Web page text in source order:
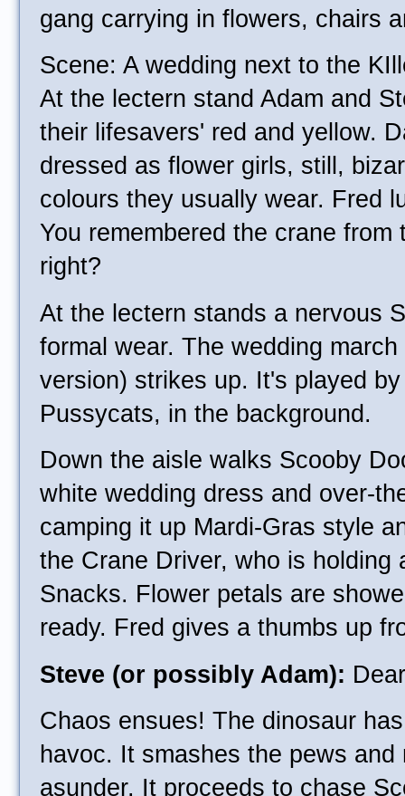
gang carrying in flowers, chairs
Scene: A wedding next to the
At the lectern stand Adam and
their lifesavers' red and yellow.
dressed as flower girls, still,
colours they usually wear. Fred
You remembered the crane from
right?
At the lectern stands a nervous
formal wear. The wedding
version) strikes up. It's played
Pussycats, in the background.
Down the aisle walks Scooby
white wedding dress and over-
camping it up Mardi-Gras style
the Crane Driver, who is holding
Snacks. Flower petals are
ready. Fred gives a thumbs up
Steve (or possibly Adam):
Chaos ensues! The dinosaur
havoc. It smashes the pews
asunder. It proceeds to chase